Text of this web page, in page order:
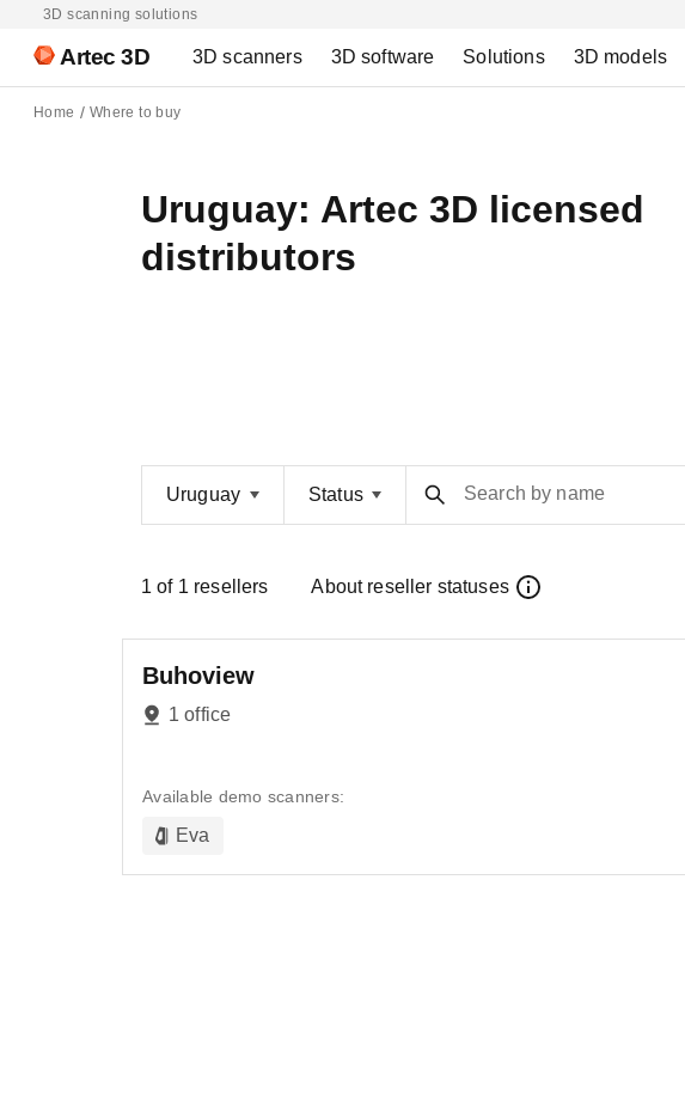
3D scanning solutions
Artec 3D 3D scanners 3D software Solutions 3D models
Home Where to buy
Uruguay: Artec 3D licensed
distributors
Uruguay Status Search by name
1 of 1 resellers About reseller statuses
Buhoview
1 office
Available demo scanners:
Eva